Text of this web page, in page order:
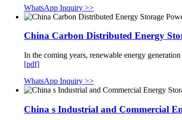
WhatsApp Inquiry >>
China Carbon Distributed Energy
In the coming years, renewable energy
[pdf]
WhatsApp Inquiry >>
China s Industrial and Commercial